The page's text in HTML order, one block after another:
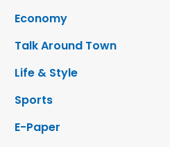
Economy
Talk Around Town
Life & Style
Sports
E-Paper